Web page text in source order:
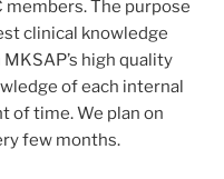
members. The purpose
clinical knowledge
high quality
of each internal
of time. We plan on
few months.